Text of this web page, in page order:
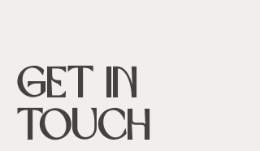
Get in
Touch